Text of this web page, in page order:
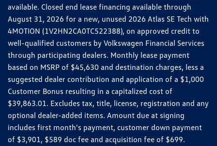
available. Closed end lease financing available through
August 31, 2026 for a new, unused 2026 Atlas SE Tech with
4MOTION (1V2HN2CA0TC522388), on approved credit to
well-qualified customers by Volkswagen Financial Services
through participating dealers. Monthly lease payment
based on MSRP of $45,630 and destination charges, less a
suggested dealer contribution and application of a $1,000
Customer Bonus resulting in a capitalized cost of
$39,863.01. Excludes tax, title, license, registration and any
optional dealer-added items. Amount due at signing
includes first month's payment, customer down payment
of $3,901, $589 doc fee and acquisition fee of $699.